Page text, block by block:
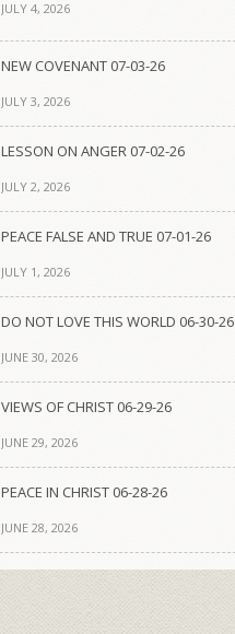
JULY 4, 2026
NEW COVENANT 07-03-26
JULY 3, 2026
LESSON ON ANGER 07-02-26
JULY 2, 2026
PEACE FALSE AND TRUE 07-01-26
JULY 1, 2026
DO NOT LOVE THIS WORLD 06-30-26
JUNE 30, 2026
VIEWS OF CHRIST 06-29-26
JUNE 29, 2026
PEACE IN CHRIST 06-28-26
JUNE 28, 2026